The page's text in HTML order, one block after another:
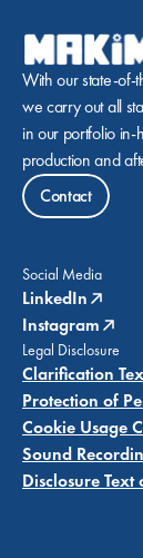
With our state-of-
we carry out all
in our portfolio
production and
Contact
Social Media
LinkedIn
Instagram
Legal Disclosure
Clarification
Protection of
Cookie Usage
Sound
Disclosure